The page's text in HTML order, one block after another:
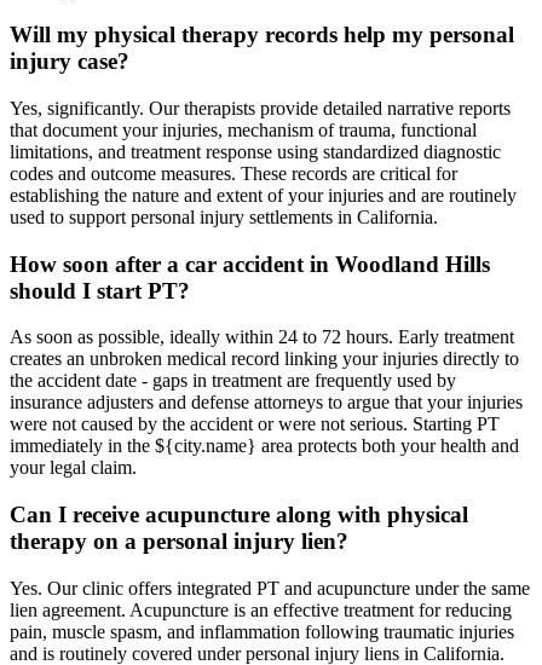
Will my physical therapy records help my personal
injury case?
Yes, significantly. Our therapists provide detailed narrative reports
that document your injuries, mechanism of trauma, functional
limitations, and treatment response using standardized diagnostic
codes and outcome measures. These records are critical for
establishing the nature and extent of your injuries and are routinely
used to support personal injury settlements in California.
How soon after a car accident in Woodland Hills
should I start PT?
As soon as possible, ideally within 24 to 72 hours. Early treatment
creates an unbroken medical record linking your injuries directly to
the accident date - gaps in treatment are frequently used by
insurance adjusters and defense attorneys to argue that your injuries
were not caused by the accident or were not serious. Starting PT
immediately in the ${city.name} area protects both your health and
your legal claim.
Can I receive acupuncture along with physical
therapy on a personal injury lien?
Yes. Our clinic offers integrated PT and acupuncture under the same
lien agreement. Acupuncture is an effective treatment for reducing
pain, muscle spasm, and inflammation following traumatic injuries
and is routinely covered under personal injury liens in California.